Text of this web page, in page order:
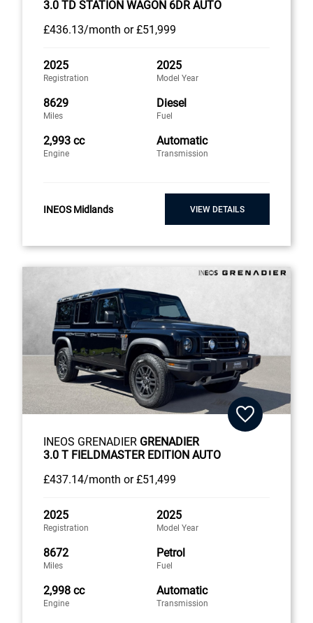
3.0 TD STATION WAGON 6DR AUTO
£436.13/month or £51,999
2025
Registration
2025
Model Year
8629
Miles
Diesel
Fuel
2,993 cc
Engine
Automatic
Transmission
INEOS Midlands VIEW DETAILS
INEOS GRENADIER GRENADIER
3.0 T FIELDMASTER EDITION AUTO
£437.14/month or £51,499
2025
Registration
2025
Model Year
8672
Miles
Petrol
Fuel
2,998 cc
Engine
Automatic
Transmission